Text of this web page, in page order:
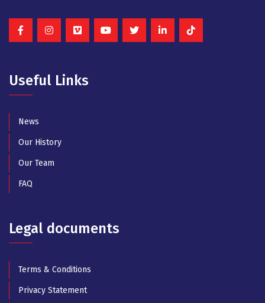
Useful Links
News
Our History
Our Team
FAQ
Legal documents
Terms & Conditions
Privacy Statement